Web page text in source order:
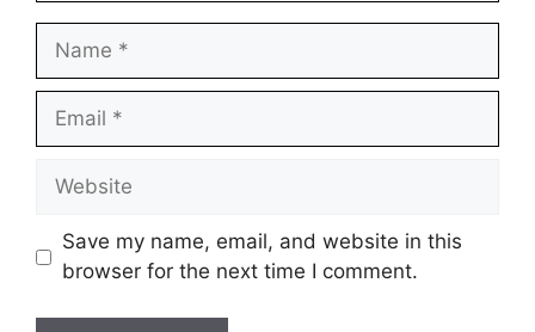
Name
Email
Website
Save my name, email, and website in this
browser for the next time I comment.